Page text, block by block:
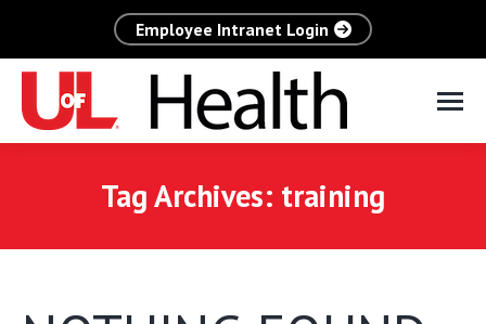
Employee Intranet Login
Tag Archives: training